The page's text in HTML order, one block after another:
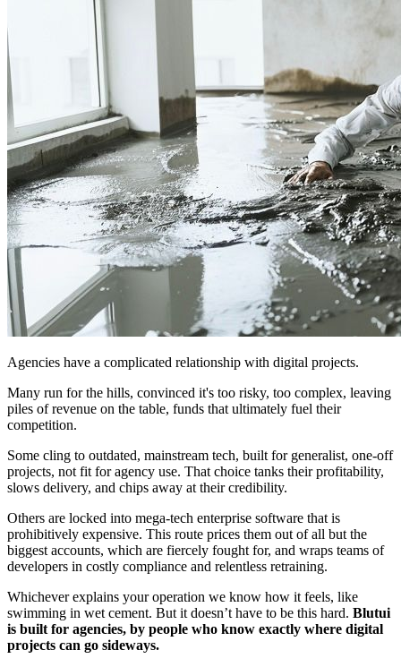
Agencies have a complicated relationship with digital projects.
Many run for the hills, convinced it's too risky, too complex, leaving
piles of revenue on the table, funds that ultimately fuel their
competition.
Some cling to outdated, mainstream tech, built for generalist, one-off
projects, not fit for agency use. That choice tanks their profitability,
slows delivery, and chips away at their credibility.
Others are locked into mega-tech enterprise software that is
prohibitively expensive. This route prices them out of all but the
biggest accounts, which are fiercely fought for, and wraps teams of
developers in costly compliance and relentless retraining.
Whichever explains your operation we know how it feels, like
swimming in wet cement. But it doesn’t have to be this hard. Blutui
is built for agencies, by people who know exactly where digital
projects can go sideways.